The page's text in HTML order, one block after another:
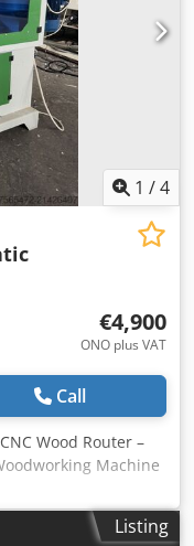
3 jaws D200mm
8 positions -
- Work area
lubrication - Ball
doors - Speed
- Handwheel -
diagnostics
1 /4
€4,900
ONO plus VAT
Call
Wood Router –
Machine
suitable for
processing. The
tool change
Listing